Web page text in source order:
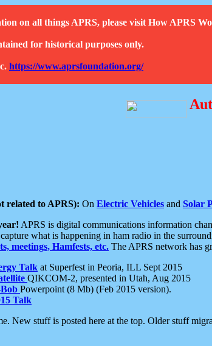
on all things APRS, please visit How APRS
for historical purposes only.
https://www.aprsfoundation.org/
related to APRS): On Electric Vehicles and Solar
APRS is digital communications information
what is happening in ham radio in the
meetings, Hamfests, etc. The APRS network has
Talk at Superfest in Peoria, ILL Sept 2015
QIKCOM-2, presented in Utah, Aug 2015
Powerpoint (8 Mb) (Feb 2015 version).
Talk
New stuff is posted here at the top. Older stuff